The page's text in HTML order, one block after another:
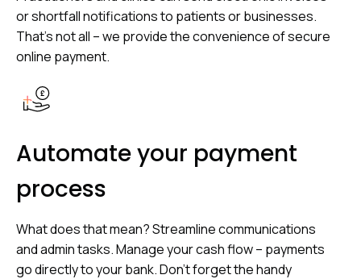
or shortfall notifications to patients or businesses.
That’s not all – we provide the convenience of secure
online payment.
Automate your payment
process
What does that mean? Streamline communications
and admin tasks. Manage your cash flow – payments
go directly to your bank. Don’t forget the handy